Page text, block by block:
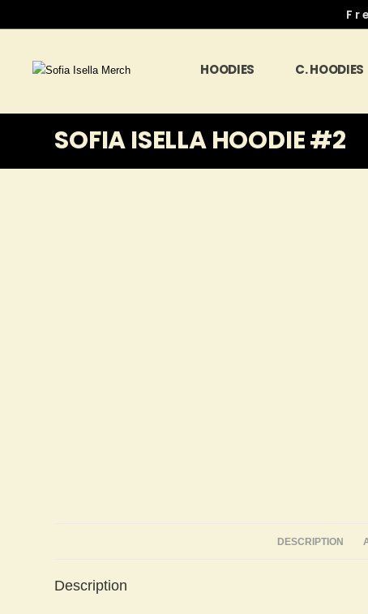
HOODIES C. HOODIES
SOFIA ISELLA HOODIE #2
DESCRIPTION
Description